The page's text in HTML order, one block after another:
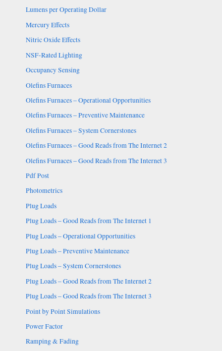
Lumens per Operating Dollar
Mercury Effects
Nitric Oxide Effects
NSF-Rated Lighting
Occupancy Sensing
Olefins Furnaces
Olefins Furnaces – Operational Opportunities
Olefins Furnaces – Preventive Maintenance
Olefins Furnaces – System Cornerstones
Olefins Furnaces – Good Reads from The Internet 2
Olefins Furnaces – Good Reads from The Internet 3
Pdf Post
Photometrics
Plug Loads
Plug Loads – Good Reads from The Internet 1
Plug Loads – Operational Opportunities
Plug Loads – Preventive Maintenance
Plug Loads – System Cornerstones
Plug Loads – Good Reads from The Internet 2
Plug Loads – Good Reads from The Internet 3
Point by Point Simulations
Power Factor
Ramping & Fading